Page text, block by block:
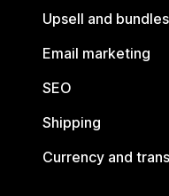
Upsell and bundles
Email marketing
SEO
Shipping
Currency and